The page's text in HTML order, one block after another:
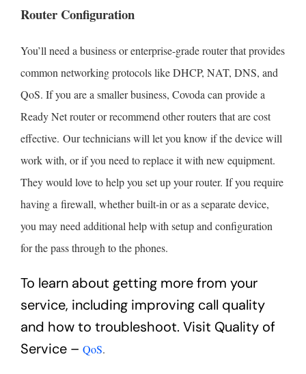
Router Configuration
You’ll need a business or enterprise-grade router that provides
common networking protocols like DHCP, NAT, DNS, and
QoS. If you are a smaller business, Covoda can provide a
Ready Net router or recommend other routers that are cost
effective. Our technicians will let you know if the device will
work with, or if you need to replace it with new equipment.
They would love to help you set up your router. If you require
having a firewall, whether built-in or as a separate device,
you may need additional help with setup and configuration
for the pass through to the phones.
To learn about getting more from your
service, including improving call quality
and how to troubleshoot. Visit Quality of
Service – QoS.